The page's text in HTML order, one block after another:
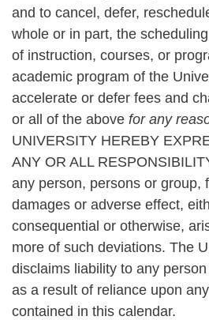
and to cancel, defer,
whole or in part, the
of instruction, courses, or
academic program of the
accelerate or defer fees and
or all of the above for any
UNIVERSITY HEREBY
ANY OR ALL
any person, persons or group,
damages or adverse effect,
consequential or otherwise,
more of such deviations. The
disclaims liability to any
as a result of reliance upon
contained in this calendar.